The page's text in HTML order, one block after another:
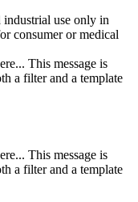
use only in
consumer or medical
This message is
a filter and a template
This message is
a filter and a template